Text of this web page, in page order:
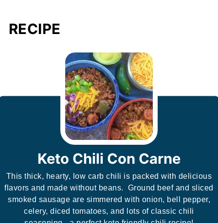
RECIPE
Keto Chili Con Carne
This thick, hearty, low carb chili is packed with delicious
flavors and made without beans. Ground beef and sliced
smoked sausage are simmered with onion, bell pepper,
celery, diced tomatoes, and lots of classic chili